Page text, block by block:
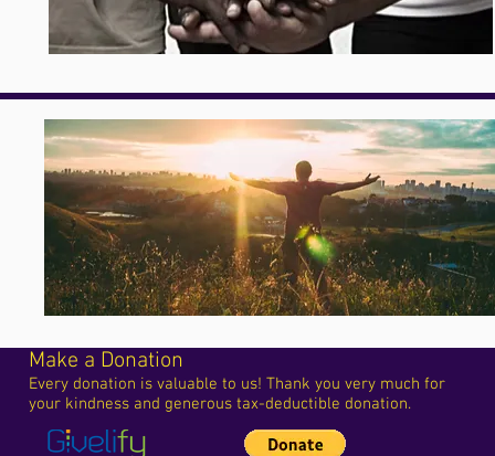
Make a Donation
Every donation is valuable to us! Thank you very much for
your kindness and generous tax-deductible donation.